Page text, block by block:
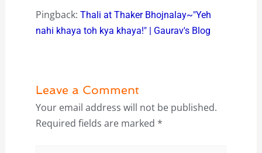
Pingback: Thali at Thaker Bhojnalay~"Yeh
nahi khaya toh kya khaya!" | Gaurav's Blog
Leave a Comment
Your email address will not be published.
Required fields are marked *